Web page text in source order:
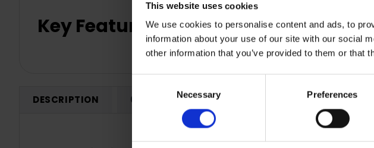
This website uses cookies
We use cookies to personalise content and ads, to
information about your use of our site with our social
other information that you’ve provided to them or that
Selection
Necessary Preferences
Key Features
DESCRIPTION 0 REVIEWS SHIPPING RETURNS